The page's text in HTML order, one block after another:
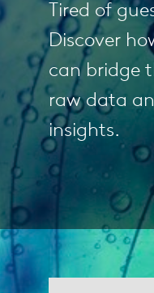
Tired of
Discover
can bridge
raw data
insights.